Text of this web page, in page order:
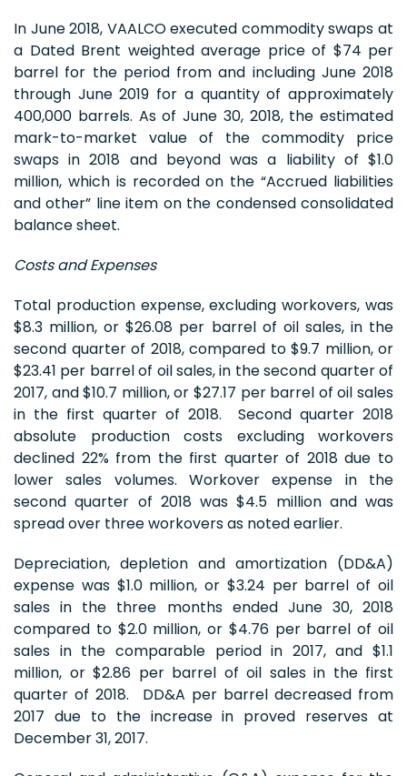
In June 2018, VAALCO executed commodity swaps at
a Dated Brent weighted average price of $74 per
barrel for the period from and including June 2018
through June 2019 for a quantity of approximately
400,000 barrels. As of June 30, 2018, the estimated
mark-to-market value of the commodity price
swaps in 2018 and beyond was a liability of $1.0
million, which is recorded on the “Accrued liabilities
and other” line item on the condensed consolidated
balance sheet.
Costs and Expenses
Total production expense, excluding workovers, was
$8.3 million, or $26.08 per barrel of oil sales, in the
second quarter of 2018, compared to $9.7 million, or
$23.41 per barrel of oil sales, in the second quarter of
2017, and $10.7 million, or $27.17 per barrel of oil sales
in the first quarter of 2018. Second quarter 2018
absolute production costs excluding workovers
declined 22% from the first quarter of 2018 due to
lower sales volumes. Workover expense in the
second quarter of 2018 was $4.5 million and was
spread over three workovers as noted earlier.
Depreciation, depletion and amortization (DD&A)
expense was $1.0 million, or $3.24 per barrel of oil
sales in the three months ended June 30, 2018
compared to $2.0 million, or $4.76 per barrel of oil
sales in the comparable period in 2017, and $1.1
million, or $2.86 per barrel of oil sales in the first
quarter of 2018. DD&A per barrel decreased from
2017 due to the increase in proved reserves at
December 31, 2017.